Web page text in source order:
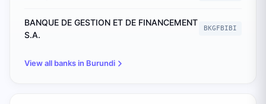
BANQUE DE GESTION ET DE FINANCEMENT
S.A.
BKGFBIBI
View all banks in Burundi